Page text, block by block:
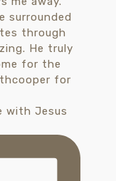
with Jesus